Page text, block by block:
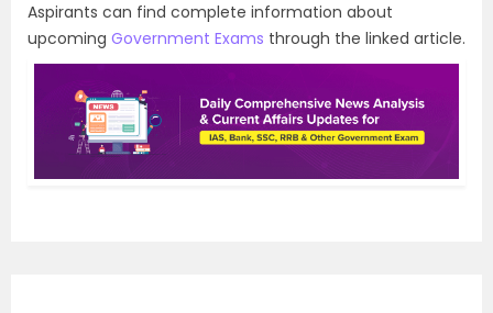
Aspirants can find complete information about
upcoming Government Exams through the linked article.